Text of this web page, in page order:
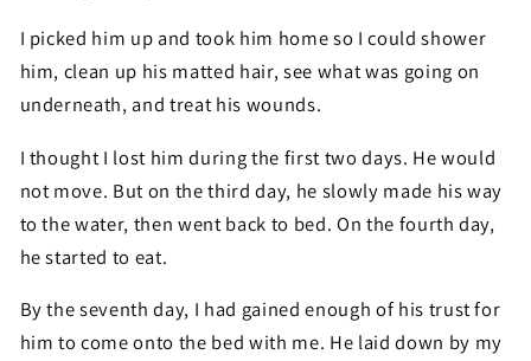
I picked him up and took him home so I could shower
him, clean up his matted hair, see what was going on
underneath, and treat his wounds.
I thought I lost him during the first two days. He would
not move. But on the third day, he slowly made his way
to the water, then went back to bed. On the fourth day,
he started to eat.
By the seventh day, I had gained enough of his trust for
him to come onto the bed with me. He laid down by my